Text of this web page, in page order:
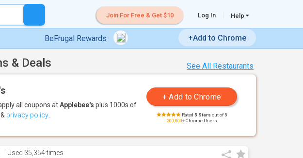
Join For Free & Get $10 Log In Help
BeFrugal Rewards +Add to Chrome
See All Restaurants
& Deals
all coupons atApplebee's plus 1000s of
& privacy policy Rated 5 Stars out of 5
200,000+Chrome Users
Used 35,354 times